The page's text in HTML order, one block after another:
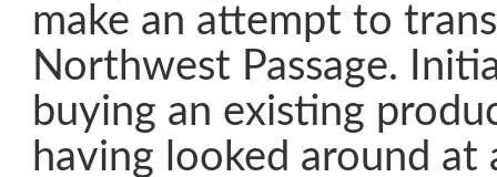
make an attempt to
Northwest Passage.
buying an existing
having looked around at